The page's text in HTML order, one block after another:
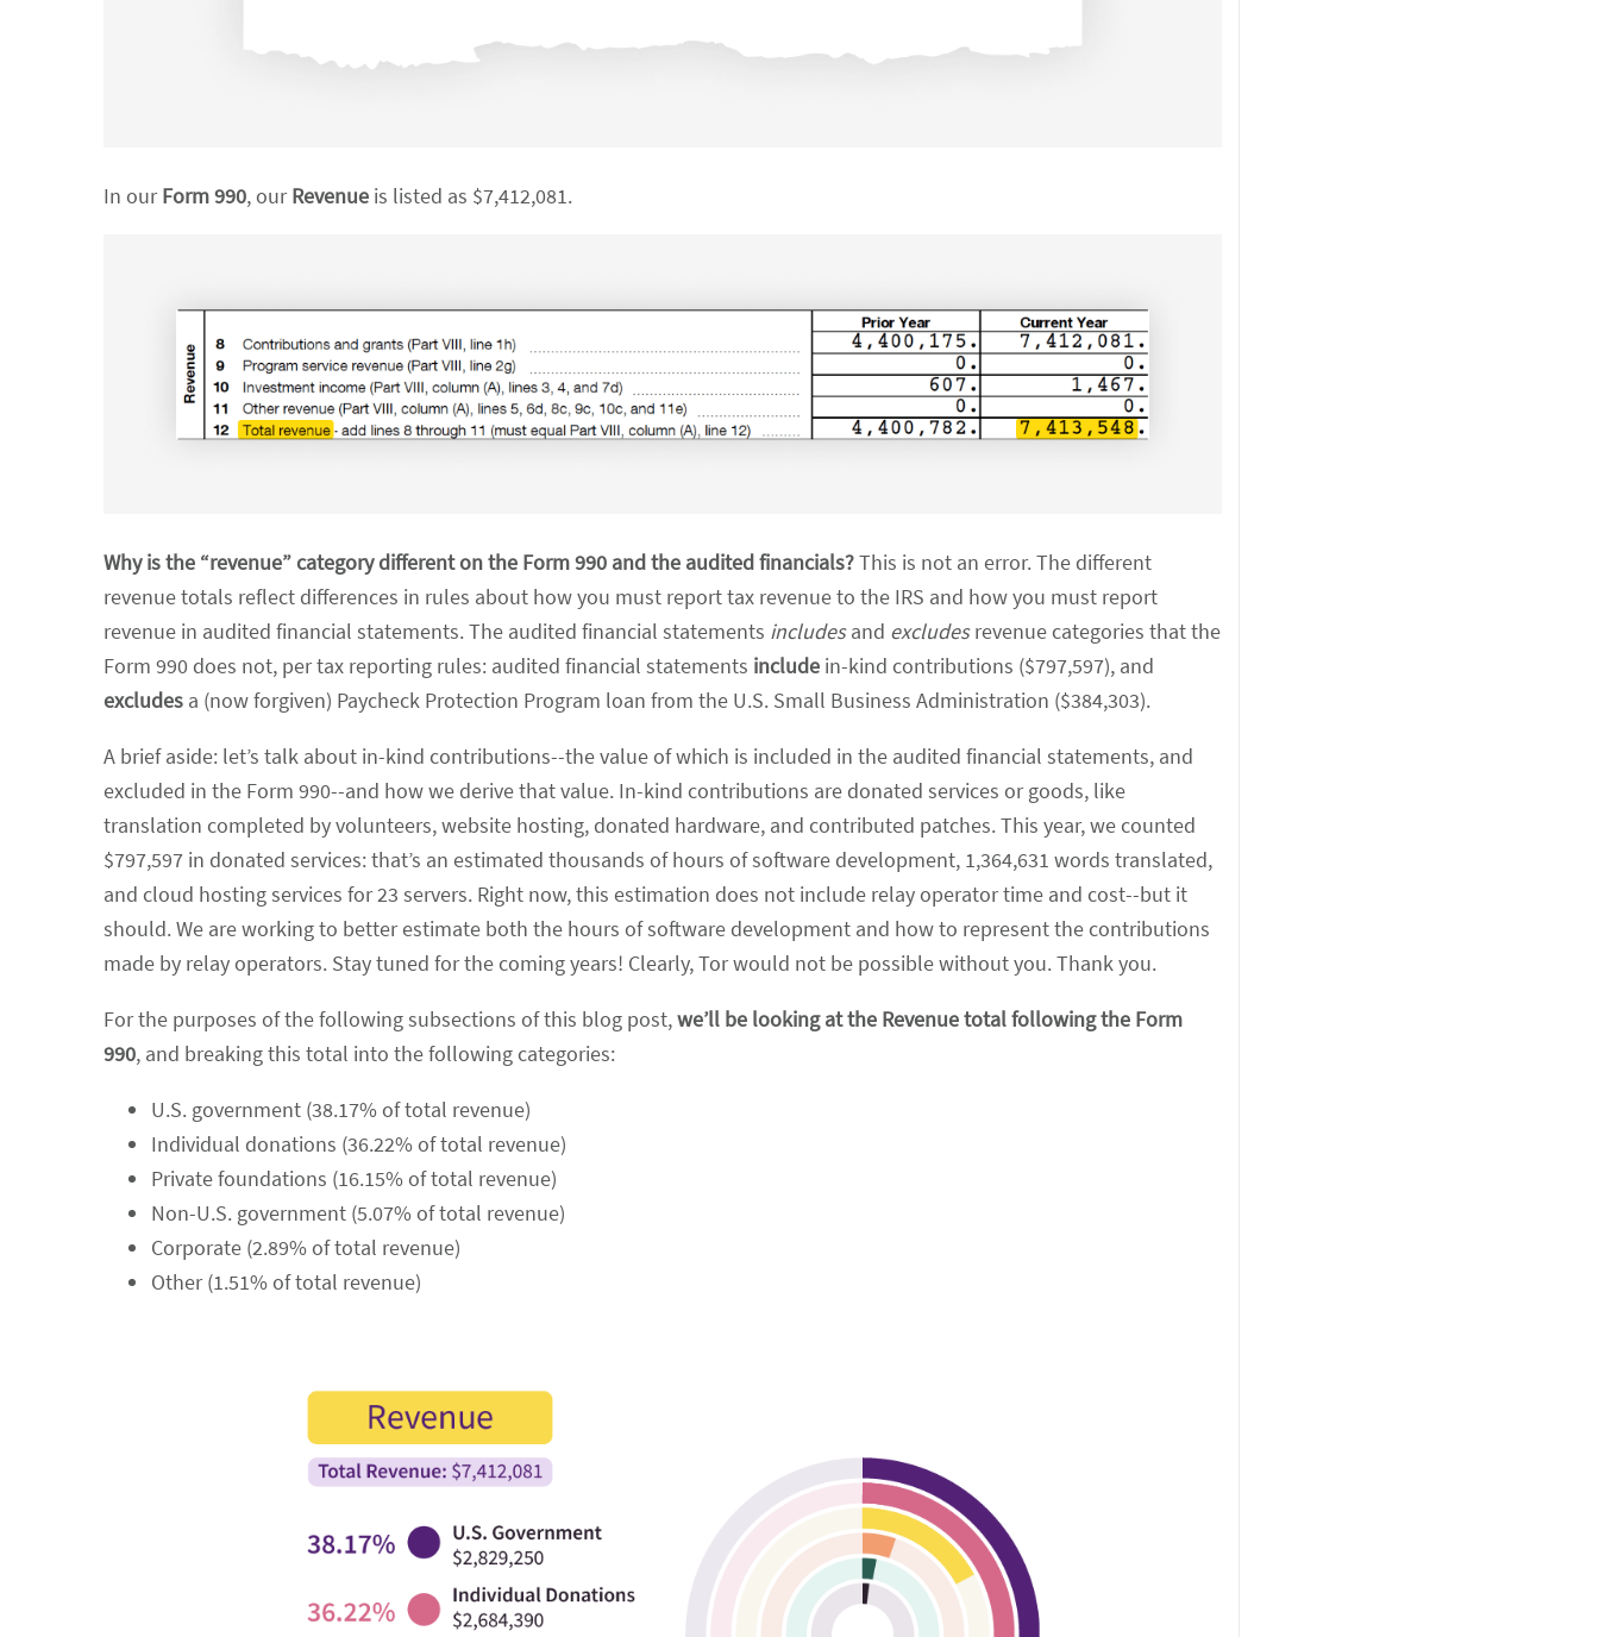
In ourForm 990, ourRevenue is listed as $7,412,081.
Why is the “revenue” category different on the Form 990 and the audited financials?This is not an error. The different
revenue totals reflect differences in rules about how you must report tax revenue to the IRS and how you must report
revenue in audited financial statements. The audited financial statements includesand excludesrevenue categories that the
Form 990 does not, per tax reporting rules: audited financial statements include in-kind contributions ($797,597), and
excludes a (now forgiven) Paycheck Protection Program loan from the U.S. Small Business Administration ($384,303).
A brief aside: let’s talk about in-kind contributions--the value of which is included in the audited financial statements, and
excluded in the Form 990--and how we derive that value. In-kind contributions are donated services or goods, like
translation completed by volunteers, website hosting, donated hardware, and contributed patches. This year, we counted
$797,597 in donated services: that’s an estimated thousands of hours of software development, 1,364,631 words translated,
and cloud hosting services for 23 servers. Right now, this estimation does not include relay operator time and cost--but it
should. We are working to better estimate both the hours of software development and how to represent the contributions
made by relay operators. Stay tuned for the coming years! Clearly, Tor would not be possible without you. Thank you.
For the purposes of the following subsections of this blog post,we’ll be looking at the Revenue total following the Form
990, and breaking this total into the following categories:
U.S. government (38.17% of total revenue)
Individual donations (36.22% of total revenue)
Private foundations (16.15% of total revenue)
Non-U.S. government (5.07% of total revenue)
Corporate (2.89% of total revenue)
Other (1.51% of total revenue)